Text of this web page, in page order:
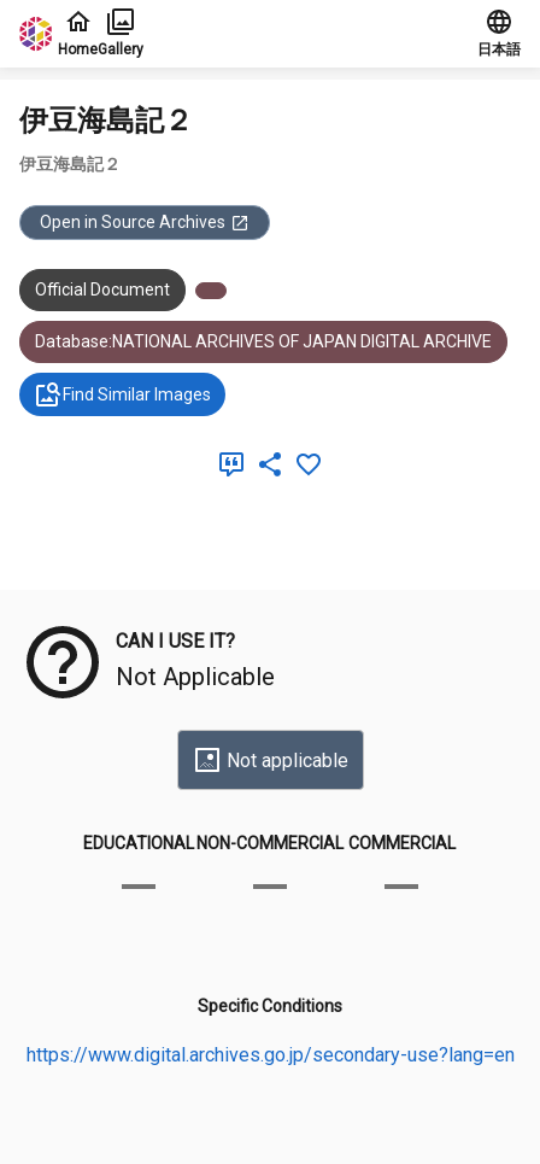
Jump to main content
HomeGallery 日本語
伊豆海島記２
伊豆海島記２
Open in Source Archives
Official Document
Database:NATIONAL ARCHIVES OF JAPAN DIGITAL ARCHIVE
Find Similar Images
CAN I USE IT?
Not Applicable
Not applicable
EDUCATIONAL NON-COMMERCIAL COMMERCIAL
Specific Conditions
https://www.digital.archives.go.jp/secondary-use?lang=en